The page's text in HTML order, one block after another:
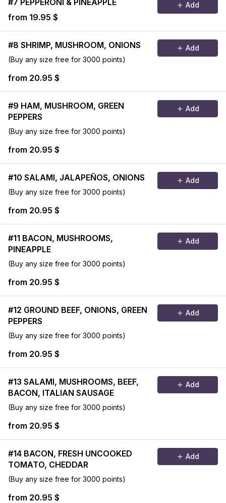
#7 PEPPERONI & PINEAPPLE
from 19.95 $
Add
#8 SHRIMP, MUSHROOM, ONIONS
(Buy any size free for 3000 points)
from 20.95 $
Add
#9 HAM, MUSHROOM, GREEN
PEPPERS
(Buy any size free for 3000 points)
from 20.95 $
Add
#10 SALAMI, JALAPEÑOS, ONIONS
(Buy any size free for 3000 points)
from 20.95 $
Add
#11 BACON, MUSHROOMS,
PINEAPPLE
(Buy any size free for 3000 points)
from 20.95 $
Add
#12 GROUND BEEF, ONIONS, GREEN
PEPPERS
(Buy any size free for 3000 points)
from 20.95 $
Add
#13 SALAMI, MUSHROOMS, BEEF,
BACON, ITALIAN SAUSAGE
(Buy any size free for 3000 points)
from 20.95 $
Add
#14 BACON, FRESH UNCOOKED
TOMATO, CHEDDAR
(Buy any size free for 3000 points)
from 20.95 $
Add